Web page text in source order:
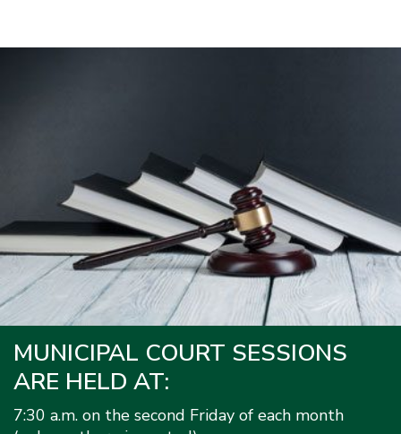
MUNICIPAL COURT SESSIONS
ARE HELD AT:
7:30 a.m. on the second Friday of each month